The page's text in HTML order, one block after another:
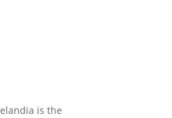
is the